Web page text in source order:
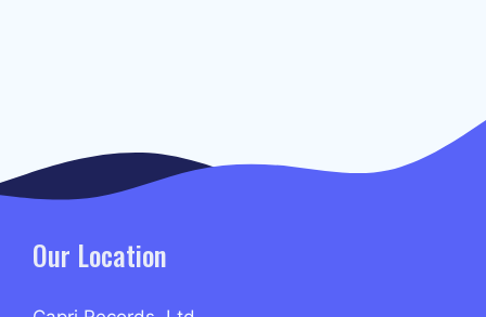
Our Location